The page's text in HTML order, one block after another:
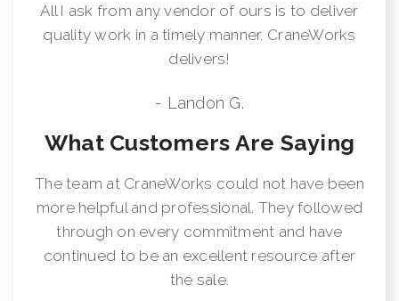
All I ask from any vendor of ours is to deliver
quality work in a timely manner. CraneWorks
delivers!
- Landon G.
What Customers Are Saying
The team at CraneWorks could not have been
more helpful and professional. They followed
through on every commitment and have
continued to be an excellent resource after
the sale.